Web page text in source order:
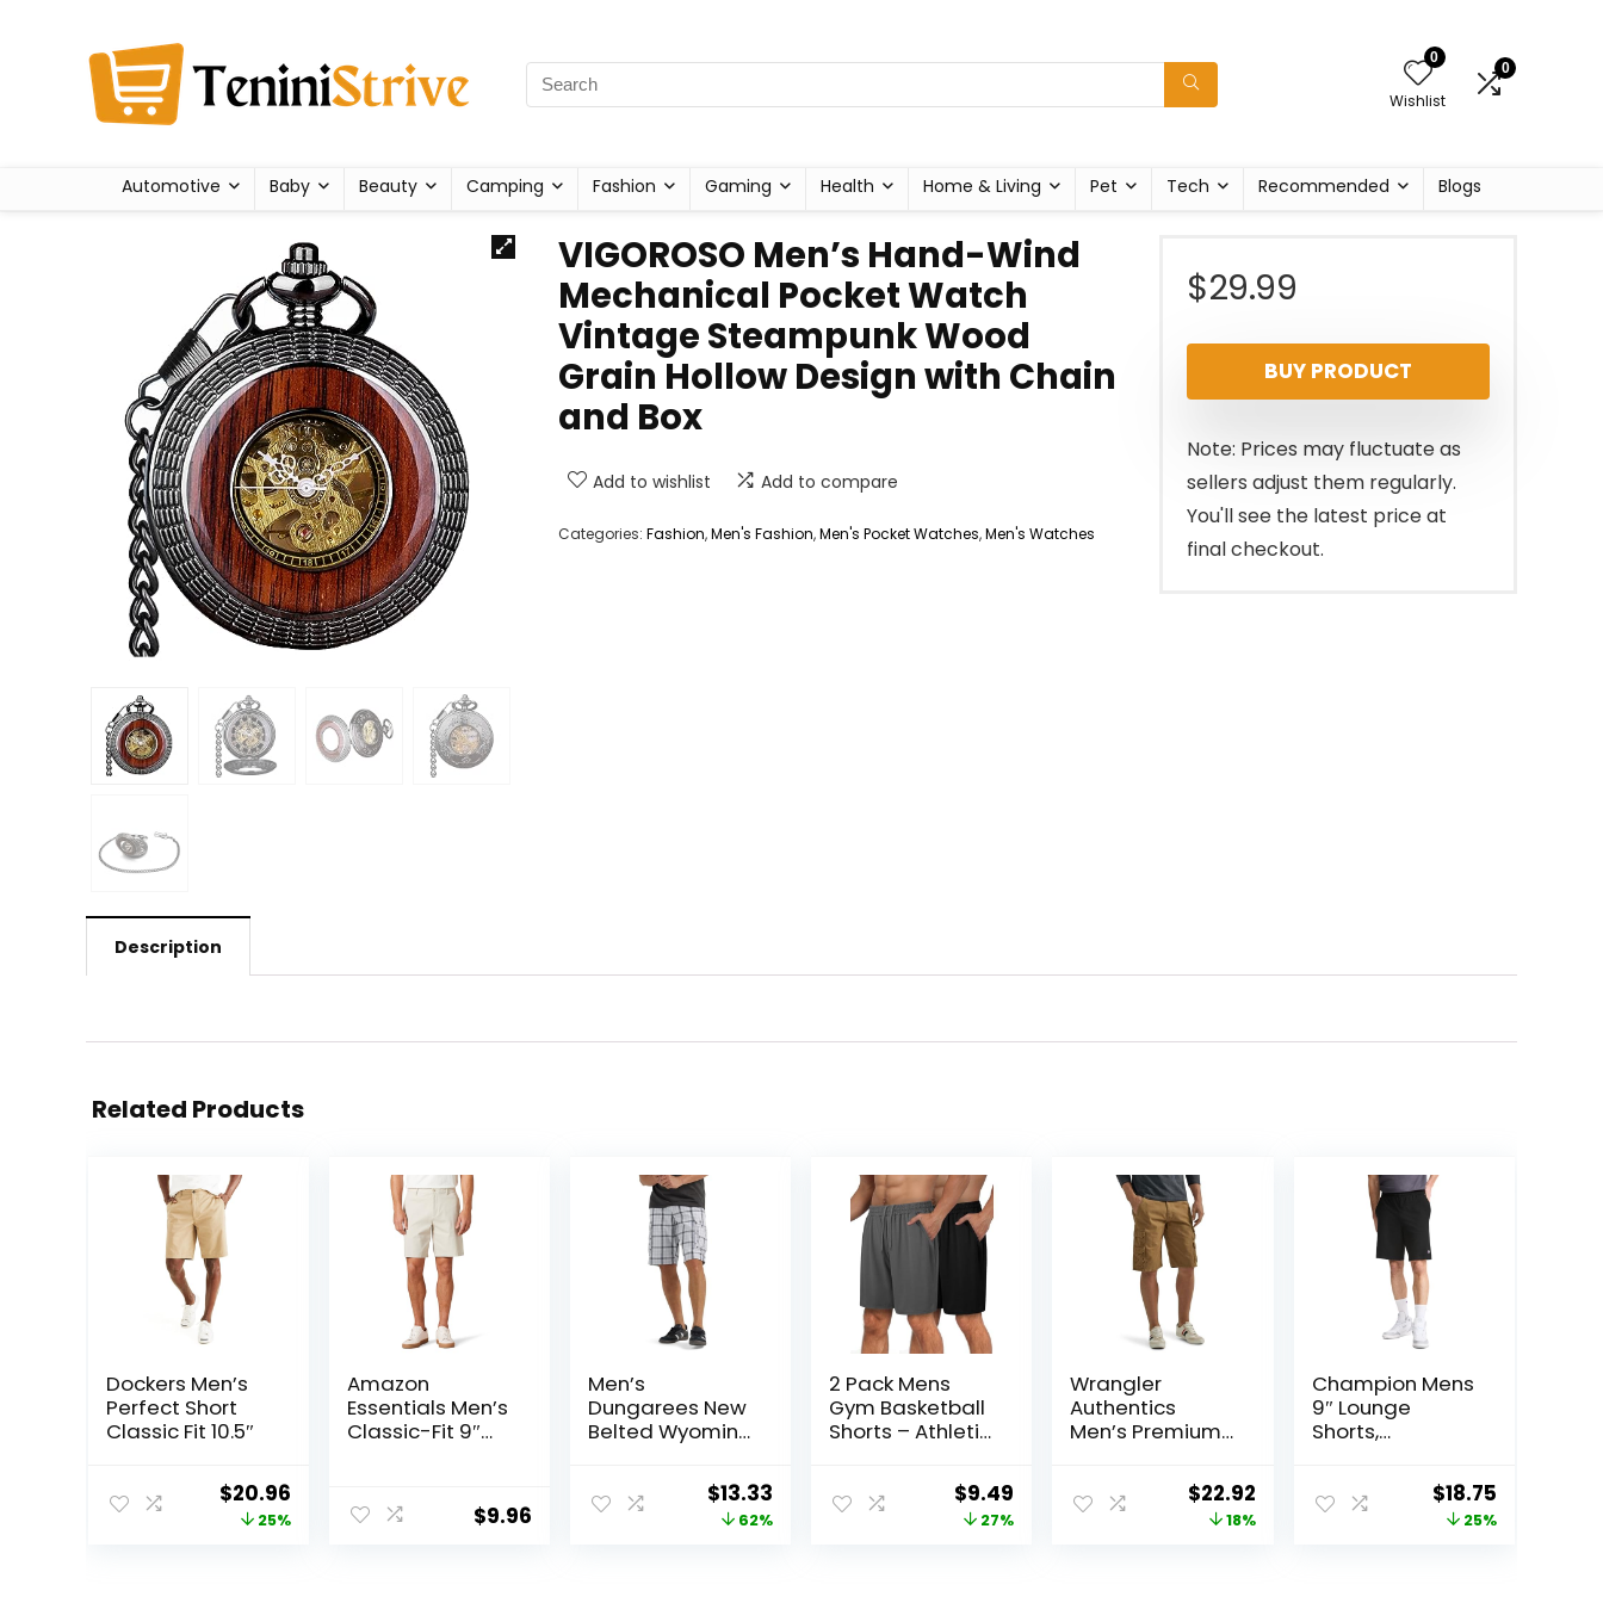
0
Wishlist
0
Automotive Baby Beauty Camping Fashion Gaming Health Home & Living Pet Tech Recommended Blogs
VIGOROSO Men’s Hand-Wind
Mechanical Pocket Watch
Vintage Steampunk Wood
Grain Hollow Design with Chain
and Box
Add to wishlist Add to compare
Categories: Fashion,Men's Fashion,Men's Pocket Watches,Men's Watches
$29.99
BUY PRODUCT
Note: Prices may fluctuate as
sellers adjust them regularly.
You'll see the latest price at
final checkout.
Description
Related Products
Dockers Men’s
Perfect Short
Classic Fit 10.5″
Original
price
$20.96Current
price
25%
Amazon
Essentials Men’s
Classic-Fit 9″
$9.96
Men’s
Dungarees New
Belted Wyoming
Original
price
$13.33 Current
price
62%
2 Pack Mens
Gym Basketball
Shorts – Athletic
Quick Dry Shorts
with Pockets for
Casual Running
Original
price
$9.49 Current
price
27%
Wrangler
Authentics
Men’s Premium
Original
price
$22.92Current
price
18%
Champion Mens
9″ Lounge
Shorts,
Available in
Regular and Big
Original
price
$18.75Current
price
25%